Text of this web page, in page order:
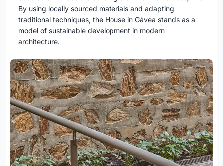
By using locally sourced materials and adapting
traditional techniques, the House in Gávea stands as a
model of sustainable development in modern
architecture.